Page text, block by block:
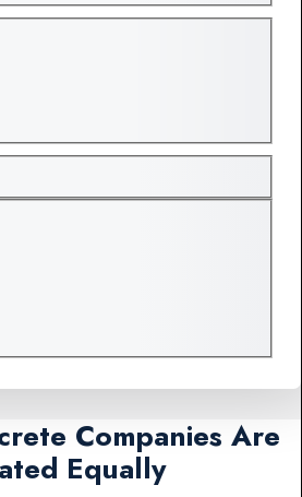
Companies Are
Equally